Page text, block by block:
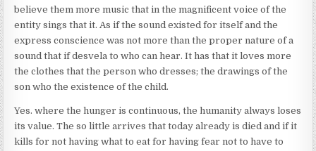
believe them more music that in the magnificent voice of the
entity sings that it. As if the sound existed for itself and the
express conscience was not more than the proper nature of a
sound that if desvela to who can hear. It has that it loves more
the clothes that the person who dresses; the drawings of the
son who the existence of the child.
Yes. where the hunger is continuous, the humanity always loses
its value. The so little arrives that today already is died and if it
kills for not having what to eat for having fear not to have to